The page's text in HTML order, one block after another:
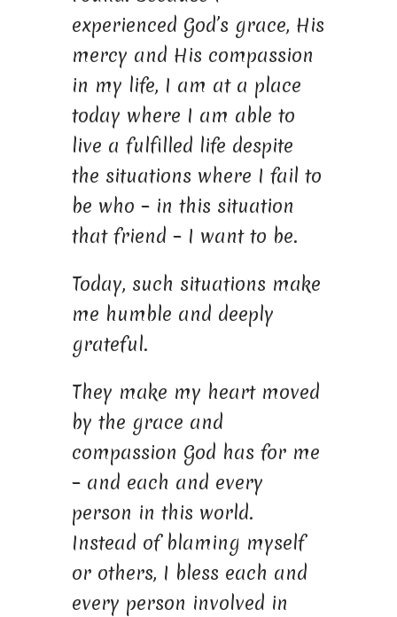
experienced God’s grace, His
mercy and His compassion
in my life, I am at a place
today where I am able to
live a fulfilled life despite
the situations where I fail to
be who – in this situation
that friend – I want to be.
Today, such situations make
me humble and deeply
grateful.
They make my heart moved
by the grace and
compassion God has for me
– and each and every
person in this world.
Instead of blaming myself
or others, I bless each and
every person involved in